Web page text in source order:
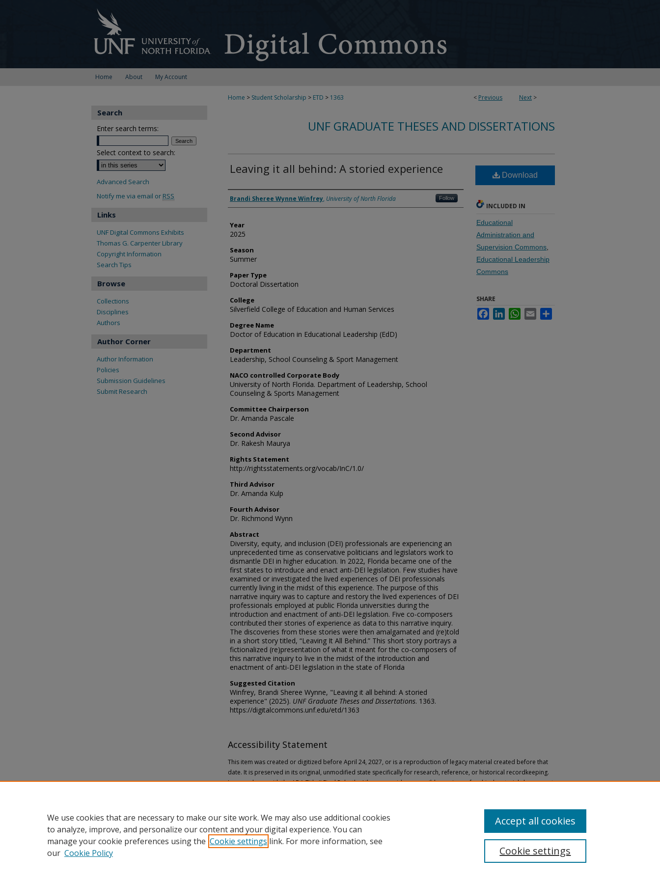
Home About My Account
< Previous Next >
Home > Student Scholarship > ETD > 1363
UNF GRADUATE THESES AND DISSERTATIONS
Leaving it all behind: A storied experience
Author
Brandi Sheree Wynne Winfrey, University of North Florida Follow
Year
2025
Season
Summer
Paper Type
Doctoral Dissertation
College
Silverfield College of Education and Human Services
Degree Name
Doctor of Education in Educational Leadership (EdD)
Department
Leadership, School Counseling & Sport Management
NACO controlled Corporate Body
University of North Florida. Department of Leadership, School
Counseling & Sports Management
Committee Chairperson
Dr. Amanda Pascale
Second Advisor
Dr. Rakesh Maurya
Rights Statement
http://rightsstatements.org/vocab/InC/1.0/
Third Advisor
Dr. Amanda Kulp
Fourth Advisor
Dr. Richmond Wynn
Abstract
Diversity, equity, and inclusion (DEI) professionals are experiencing an
unprecedented time as conservative politicians and legislators work to
dismantle DEI in higher education. In 2022, Florida became one of the
first states to introduce and enact anti-DEI legislation. Few studies have
examined or investigated the lived experiences of DEI professionals
currently living in the midst of this experience. The purpose of this
narrative inquiry was to capture and restory the lived experiences of DEI
professionals employed at public Florida universities during the
introduction and enactment of anti-DEI legislation. Five co-composers
contributed their stories of experience as data to this narrative inquiry.
The discoveries from these stories were then amalgamated and (re)told
in a short story titled, “Leaving It All Behind.” This short story portrays a
fictionalized (re)presentation of what it meant for the co-composers of
this narrative inquiry to live in the midst of the introduction and
enactment of anti-DEI legislation in the state of Florida
Suggested Citation
Winfrey, Brandi Sheree Wynne, "Leaving it all behind: A storied
experience" (2025). UNF Graduate Theses and Dissertations. 1363.
https://digitalcommons.unf.edu/etd/1363
Download
INCLUDED IN
Educational
Administration and
Supervision Commons
Educational Leadership
Commons
SHARE
FacebookLinkedInWhatsApp
Email
Accessibility Statement
This item was created or digitized before April 24, 2027, or is a reproduction of legacy material created before that
date. It is preserved in its original, unmodified state specifically for research, reference, or historical recordkeeping.
In accordance with the ADA Title II Final Rule, the Library provides accessible versions of archival materials by request.
Search
Enter search terms:
Select context to search:
Advanced Search
Notify me via email or RSS
Links
UNF Digital Commons Exhibits
Thomas G. Carpenter Library
Copyright Information
Search Tips
Browse
Collections
Disciplines
Authors
Author Corner
Author Information
Policies
Submission Guidelines
Submit Research
We use cookies that are necessary to make our site work. We may also use additional cookies
to analyze, improve, and personalize our content and your digital experience. You can
manage your cookie preferences using the Cookie settings link. For more information, see
our Cookie Policy Cookie settings
Accept all cookies